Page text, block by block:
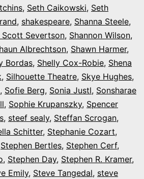
, Seth Caikowski, Seth
, shakespeare, Shanna Steele,
Scott Severtson, Shannon Wilson,
Albrechtson, Shawn Harmer,
Bordas, Shelly Cox-Robie, Shena
, Silhouette Theatre, Skye Hughes,
, Sofie Berg, Sonia Justl, Sonsharae
, Sophie Krupanszky, Spencer
, steef sealy, Steffan Scrogan,
Schitter, Stephanie Cozart,
Stephen Bertles, Stephen Cerf,
, Stephen Day, Stephen R. Kramer,
Emily, Steve Tangedal, steve